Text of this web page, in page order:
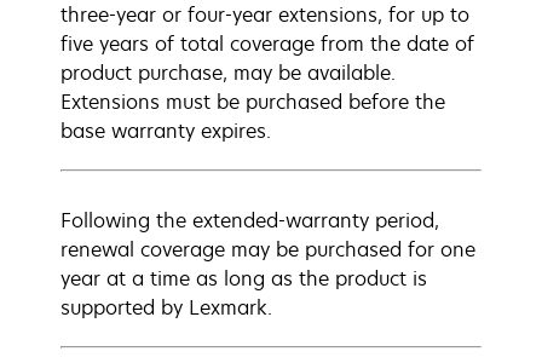
three-year or four-year extensions, for up to
five years of total coverage from the date of
product purchase, may be available.
Extensions must be purchased before the
base warranty expires.
Following the extended-warranty period,
renewal coverage may be purchased for one
year at a time as long as the product is
supported by Lexmark.